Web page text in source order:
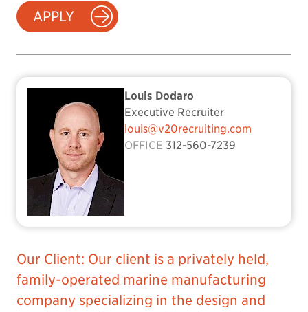
APPLY
Louis Dodaro
Executive Recruiter
louis@v20recruiting.com
OFFICE 312-560-7239
Our Client: Our client is a privately held,
family-operated marine manufacturing
company specializing in the design and